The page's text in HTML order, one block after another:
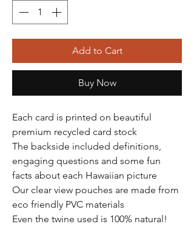
Add to Cart
Buy Now
Each card is printed on beautiful
premium recycled card stock
The backside included definitions,
engaging questions and some fun
facts about each Hawaiian picture
Our clear view pouches are made from
eco friendly PVC materials
Even the twine used is 100% natural!